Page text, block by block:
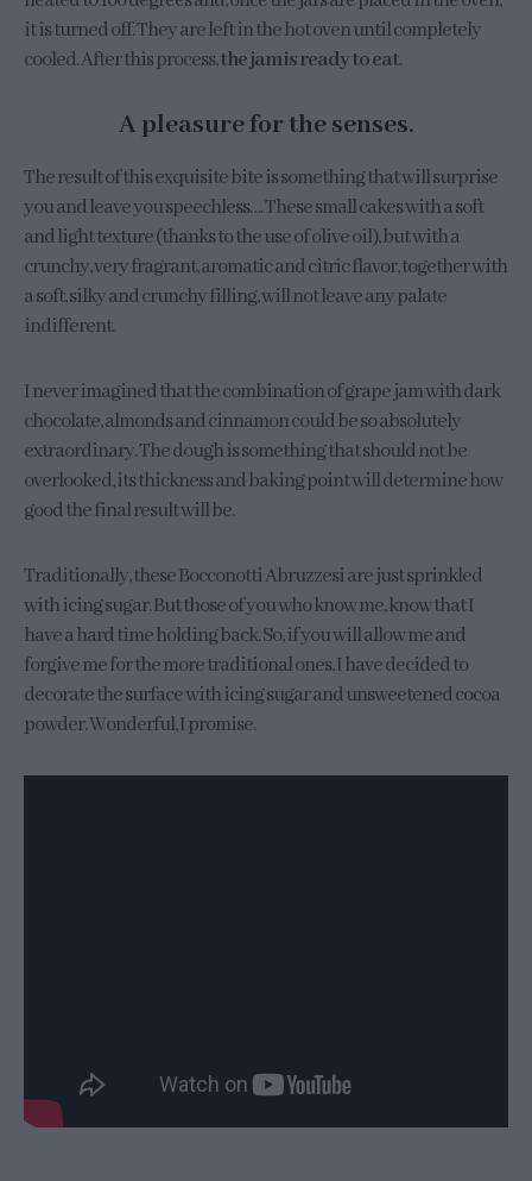
it is turned off. They are left in the hot oven until completely
cooled. After this process,the jam is ready to eat.
A pleasure for the senses.
The result of this exquisite bite is something that will surprise
you and leave you speechless…. These small cakes with a soft
and light texture (thanks to the use of olive oil), but with a
crunchy, very fragrant, aromatic and citric flavor, together with
a soft, silky and crunchy filling, will not leave any palate
indifferent.
I never imagined that the combination of grape jam with dark
chocolate, almonds and cinnamon could be so absolutely
extraordinary. The dough is something that should not be
overlooked, its thickness and baking point will determine how
good the final result will be.
Traditionally, these Bocconotti Abruzzesi are just sprinkled
with icing sugar. But those of you who know me, know that I
have a hard time holding back. So, if you will allow me and
forgive me for the more traditional ones, I have decided to
decorate the surface with icing sugar and unsweetened cocoa
powder. Wonderful, I promise.